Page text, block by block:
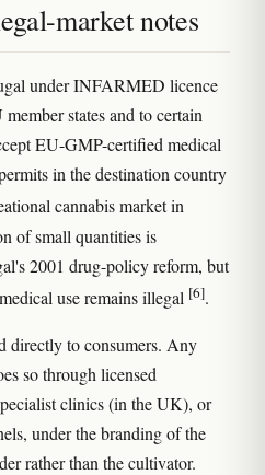
market notes
under INFARMED licence
states and to certain
EU-GMP-certified medical
in the destination country
cannabis market in
of small quantities is
2001 drug-policy reform, but
use remains illegal [6].
directly to consumers. Any
so through licensed
clinics (in the UK), or
under the branding of the
rather than the cultivator.